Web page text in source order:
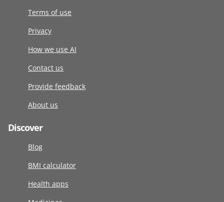
Terms of use
Privacy
How we use AI
Contact us
Provide feedback
About us
Discover
Blog
BMI calculator
Health apps